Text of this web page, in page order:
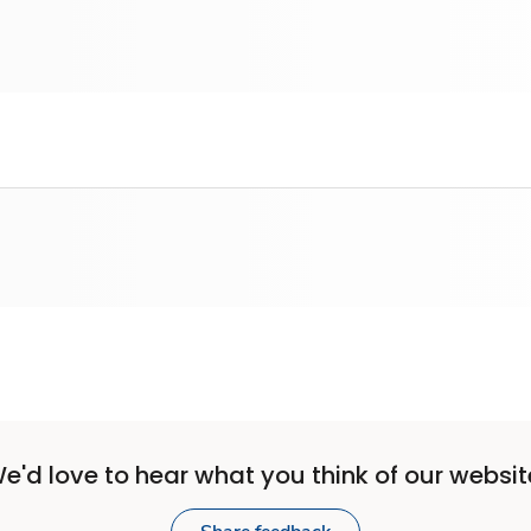
love to hear what you think of our